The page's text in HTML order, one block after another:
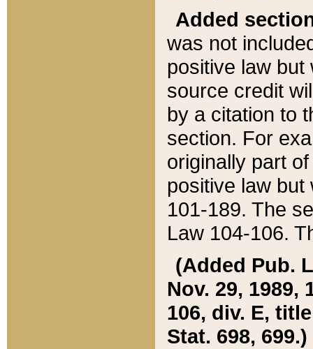
Added
was not
positive law
source credit
by a citation to
section. For
originally part
positive law but
101-189. The
Law 104-106.
(Added Pub.
Nov. 29, 1989,
106, div. E,
Stat. 698, 699.)